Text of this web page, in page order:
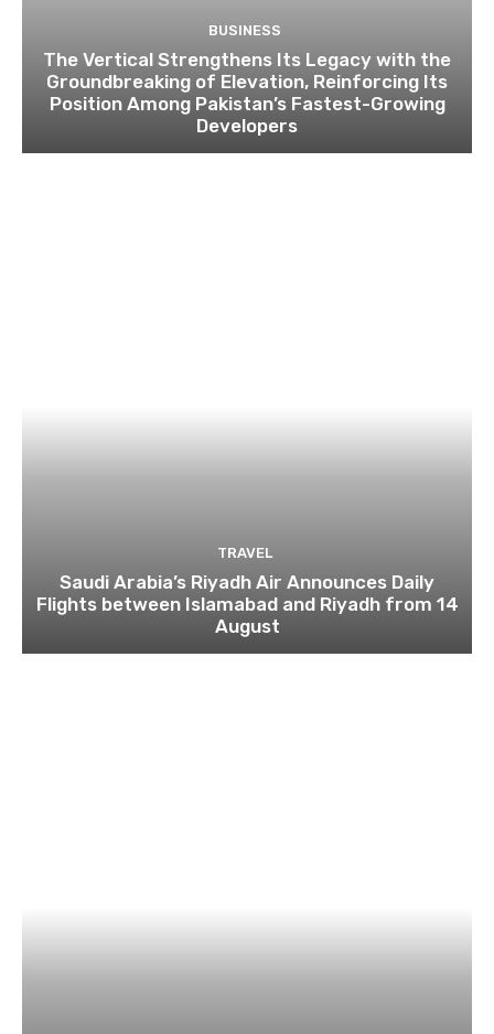
BUSINESS
The Vertical Strengthens Its Legacy with the
Groundbreaking of Elevation, Reinforcing Its
Position Among Pakistan’s Fastest-Growing
Developers
TRAVEL
Saudi Arabia’s Riyadh Air Announces Daily
Flights between Islamabad and Riyadh from 14
August